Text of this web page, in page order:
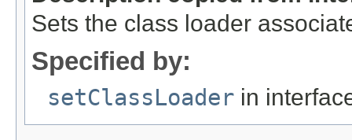
Sets the class loader
Specified by:
setClassLoader in